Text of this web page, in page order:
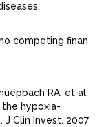
competing ﬁnan
RA, et al.
hypoxia-
J Clin Invest. 2007